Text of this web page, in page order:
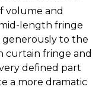
volume and
length fringe
generously to the
curtain fringe and
defined part
a more dramatic